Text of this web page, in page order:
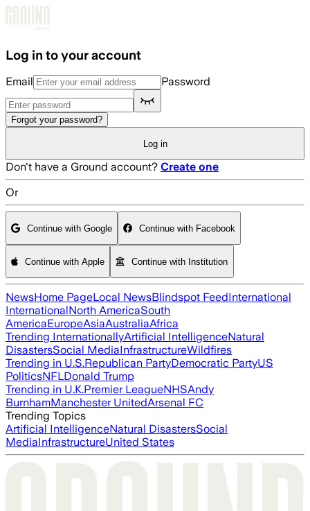
Log in to your account
Email Password
Forgot your password?
Log in
Don't have a Ground account? Create one
Or
Continue with Google Continue with Facebook
Continue with Apple Continue with Institution
NewsHome PageLocal NewsBlindspot FeedInternational
InternationalNorth AmericaSouth
AmericaEuropeAsiaAustraliaAfrica
Trending InternationallyArtificial IntelligenceNatural
DisastersSocial MediaInfrastructureWildfires
Trending in U.S.Republican PartyDemocratic PartyUS
PoliticsNFLDonald Trump
Trending in U.K.Premier LeagueNHSAndy
BurnhamManchester UnitedArsenal FC
Trending Topics
Artificial IntelligenceNatural DisastersSocial
MediaInfrastructureUnited States